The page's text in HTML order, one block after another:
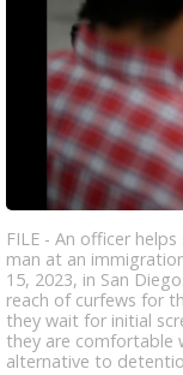
FILE - An officer
man at an
15, 2023, in San
reach of curfews for
they wait for initial
they are comfortable
alternative to